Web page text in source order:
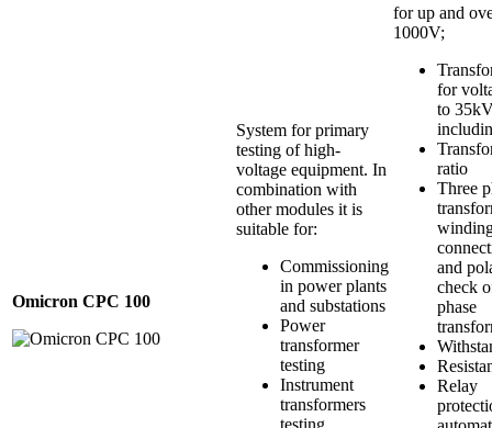
Omicron CPC 100
System for primary
testing of high-
voltage equipment. In
combination with
other modules it is
suitable for:
Commissioning
in power plants
and substations
Power
transformer
testing
Instrument
transformers
testing
for up and
1000V;
for
to
ratio
Three
and
check
phase
Relay